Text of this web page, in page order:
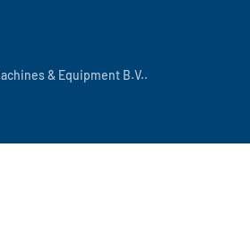
& Equipment B.V..